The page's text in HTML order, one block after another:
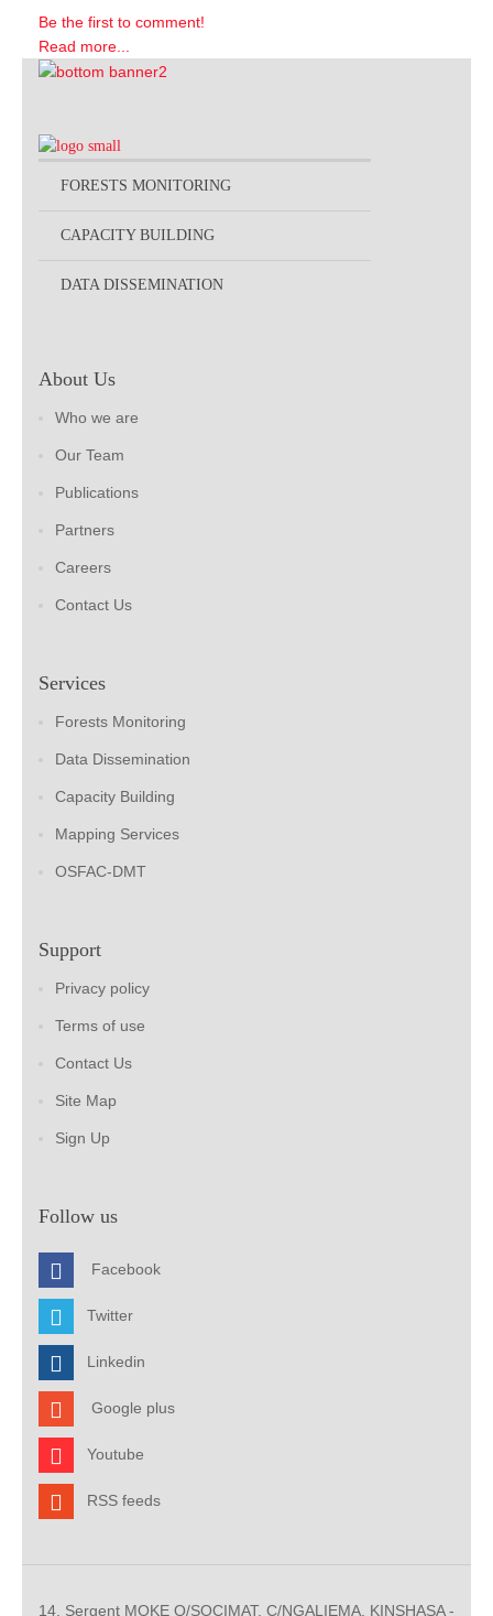
Be the first to comment!
Read more...
FORESTS MONITORING
CAPACITY BUILDING
DATA DISSEMINATION
About Us
Who we are
Our Team
Publications
Partners
Careers
Contact Us
Services
Forests Monitoring
Data Dissemination
Capacity Building
Mapping Services
OSFAC-DMT
Support
Privacy policy
Terms of use
Contact Us
Site Map
Sign Up
Follow us
Facebook
Twitter
Linkedin
Google plus
Youtube
RSS feeds
14, Sergent MOKE Q/SOCIMAT, C/NGALIEMA. KINSHASA -